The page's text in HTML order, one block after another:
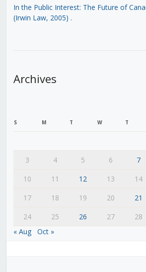
In the Public Interest: The Future of
(Irwin Law, 2005) .
Archives
S M T W T
3
4 5 6 7
10
11 12 13 14
17
18 19 20 21
24
25 26 27 28
« Aug
Oct »